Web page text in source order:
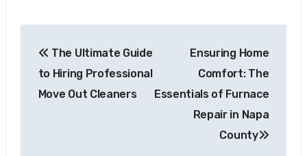
navigation
The Ultimate Guide
to Hiring Professional
Move Out Cleaners
Ensuring Home
Comfort: The
Essentials of Furnace
Repair in Napa
County